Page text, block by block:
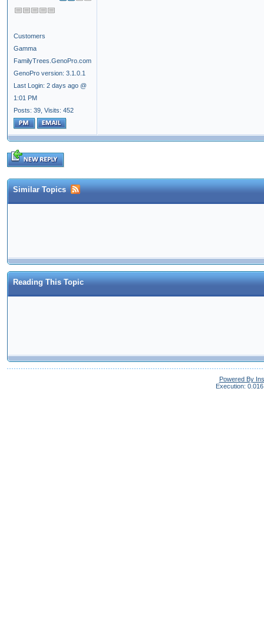
Customers
Gamma
FamilyTrees.GenoPro.com
GenoPro version: 3.1.0.1
Last Login: 2 days ago @
1:01 PM
Posts: 39, Visits: 452
Similar Topics
Reading This Topic
Powered By
Execution: